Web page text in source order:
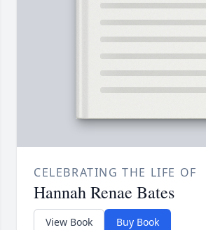
CELEBRATING THE LIFE OF
Hannah Renae Bates
View Book Buy Book